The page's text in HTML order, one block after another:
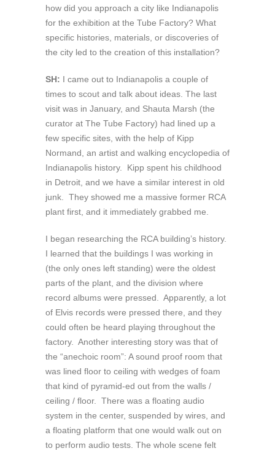
how did you approach a city like Indianapolis
for the exhibition at the Tube Factory? What
specific histories, materials, or discoveries of
the city led to the creation of this installation?
SH: I came out to Indianapolis a couple of
times to scout and talk about ideas. The last
visit was in January, and Shauta Marsh (the
curator at The Tube Factory) had lined up a
few specific sites, with the help of Kipp
Normand, an artist and walking encyclopedia of
Indianapolis history. Kipp spent his childhood
in Detroit, and we have a similar interest in old
junk. They showed me a massive former RCA
plant first, and it immediately grabbed me.
I began researching the RCA building’s history.
I learned that the buildings I was working in
(the only ones left standing) were the oldest
parts of the plant, and the division where
record albums were pressed. Apparently, a lot
of Elvis records were pressed there, and they
could often be heard playing throughout the
factory. Another interesting story was that of
the “anechoic room”: A sound proof room that
was lined floor to ceiling with wedges of foam
that kind of pyramid-ed out from the walls /
ceiling / floor. There was a floating audio
system in the center, suspended by wires, and
a floating platform that one would walk out on
to perform audio tests. The whole scene felt